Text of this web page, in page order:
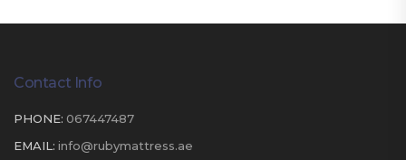
Contact Info
PHONE: 067447487
EMAIL: info@rubymattress.ae